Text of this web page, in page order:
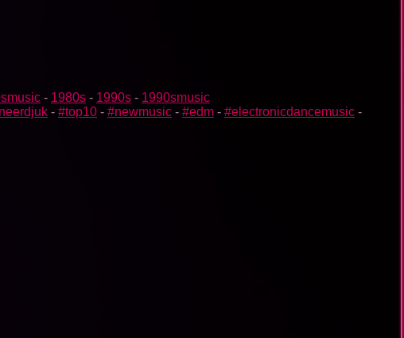
- 1980s - 1990s - 1990smusic
- #top10 - #newmusic - #edm - #electronicdancemusic -